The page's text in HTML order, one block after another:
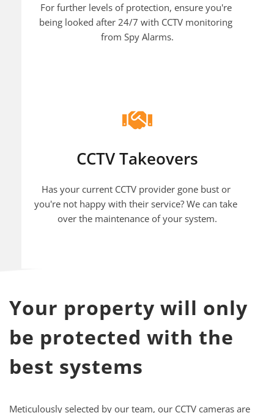
For further levels of protection, ensure you're
being looked after 24/7 with CCTV monitoring
from Spy Alarms.
CCTV Takeovers
Has your current CCTV provider gone bust or
you're not happy with their service? We can take
over the maintenance of your system.
Your property will only
be protected with the
best systems
Meticulously selected by our team, our CCTV cameras are